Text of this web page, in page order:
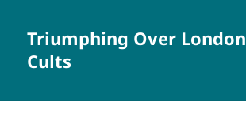
Triumphing Over London
Cults